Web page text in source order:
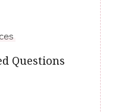
Questions